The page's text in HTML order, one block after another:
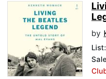
by
List: